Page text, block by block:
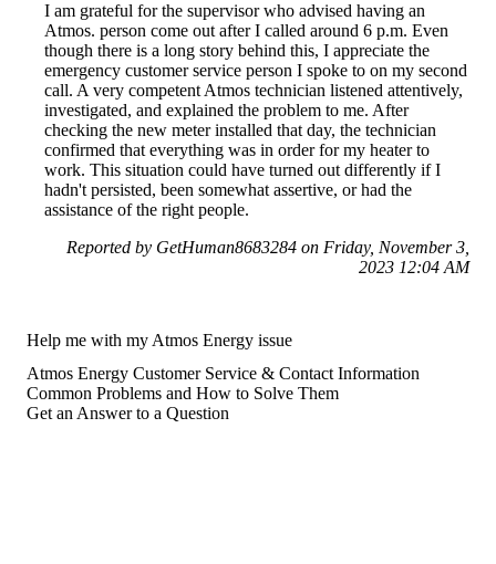
I am grateful for the supervisor who advised having an
Atmos. person come out after I called around 6 p.m. Even
though there is a long story behind this, I appreciate the
emergency customer service person I spoke to on my second
call. A very competent Atmos technician listened attentively,
investigated, and explained the problem to me. After
checking the new meter installed that day, the technician
confirmed that everything was in order for my heater to
work. This situation could have turned out differently if I
hadn't persisted, been somewhat assertive, or had the
assistance of the right people.
Reported by GetHuman8683284 on Friday, November 3,
2023 12:04 AM
Help me with my Atmos Energy issue
Atmos Energy Customer Service & Contact Information
Common Problems and How to Solve Them
Get an Answer to a Question